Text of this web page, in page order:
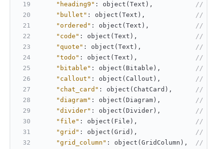
"heading9" : object(Text) ,
//
"bullet" : object(Text) ,
//
"ordered" : object(Text) ,
//
"code" : object(Text) ,
//
"quote" : object(Text) ,
//
"todo" : object(Text) ,
//
"bitable" : object(Bitable) ,
//
"callout" : object(Callout) ,
//
"chat_card" : object(ChatCard) ,
//
"diagram" : object(Diagram) ,
//
"divider" : object(Divider) ,
//
"file" : object(File) ,
//
"grid" : object(Grid) ,
//
"grid_column" : object(GridColumn) ,
//